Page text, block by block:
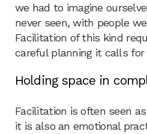
we had to imagine
never seen, with people
Facilitation of this kind
careful planning it calls for
Holding space in
Facilitation is often seen
it is also an emotional